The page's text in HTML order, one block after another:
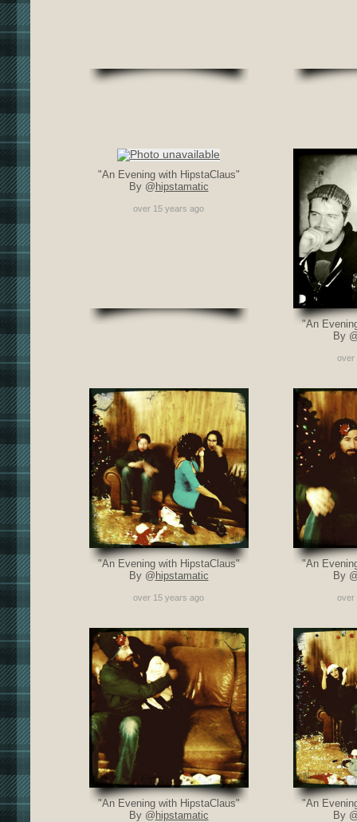
"An Evening with HipstaClaus"
By @ hipstamatic
over 15 years ago
"An
By
over
"An Evening with HipstaClaus"
By @ hipstamatic
over 15 years ago
"An
By
over
"An Evening with HipstaClaus"
By @ hipstamatic
"An
By